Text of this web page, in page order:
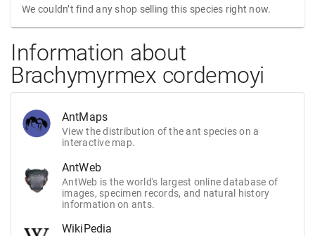
We couldn’t find any shop selling this species right now.
Information about
Brachymyrmex cordemoyi
AntMaps
View the distribution of the ant species on a
interactive map.
AntWeb
AntWeb is the world's largest online database of
images, specimen records, and natural history
information on ants.
WikiPedia